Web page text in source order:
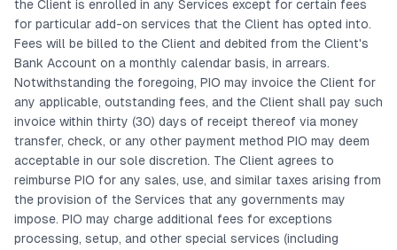
the Client is enrolled in any Services except for certain fees
for particular add-on services that the Client has opted into.
Fees will be billed to the Client and debited from the Client's
Bank Account on a monthly calendar basis, in arrears.
Notwithstanding the foregoing, PIO may invoice the Client for
any applicable, outstanding fees, and the Client shall pay such
invoice within thirty (30) days of receipt thereof via money
transfer, check, or any other payment method PIO may deem
acceptable in our sole discretion. The Client agrees to
reimburse PIO for any sales, use, and similar taxes arising from
the provision of the Services that any governments may
impose. PIO may charge additional fees for exceptions
processing, setup, and other special services (including